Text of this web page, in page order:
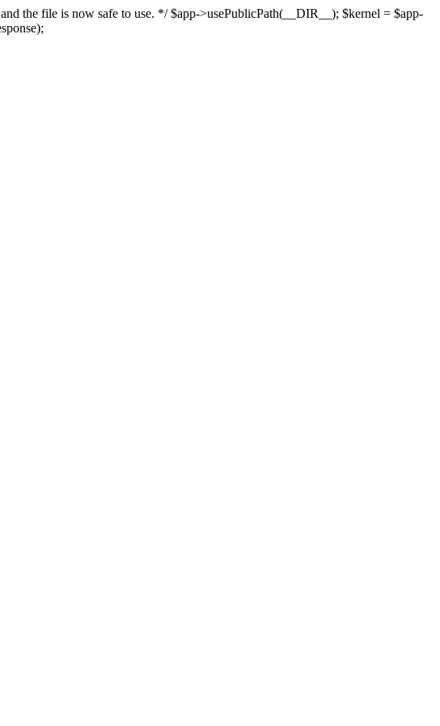
the file is now safe to use. */ $app->usePublicPath(__DIR__); $kernel = $app-